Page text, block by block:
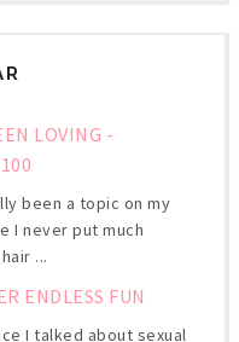
LOVING -
been a topic on my
I never put much
...
ENDLESS FUN
I talked about sexual